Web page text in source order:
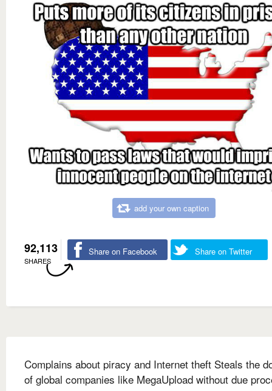
add your own caption
92,113
SHARES
Share on Facebook Share on Twitter
Complains about piracy and Internet theft Steals the
of global companies like MegaUpload without due